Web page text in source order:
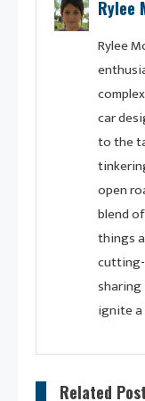
Rylee
Rylee
car
to the
open
blend
things
ignite a
Related